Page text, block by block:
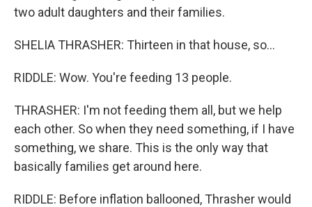
two adult daughters and their families.
SHELIA THRASHER: Thirteen in that house, so...
RIDDLE: Wow. You're feeding 13 people.
THRASHER: I'm not feeding them all, but we help
each other. So when they need something, if I have
something, we share. This is the only way that
basically families get around here.
RIDDLE: Before inflation ballooned, Thrasher would